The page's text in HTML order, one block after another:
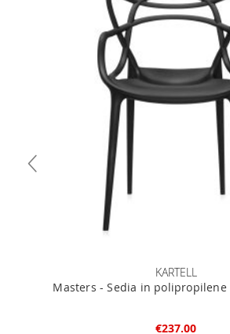
KARTELL
Masters - Sedia in polipropilene
€237.00